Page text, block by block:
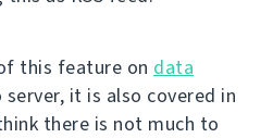
this feature on data
server, it is also covered in
there is not much to